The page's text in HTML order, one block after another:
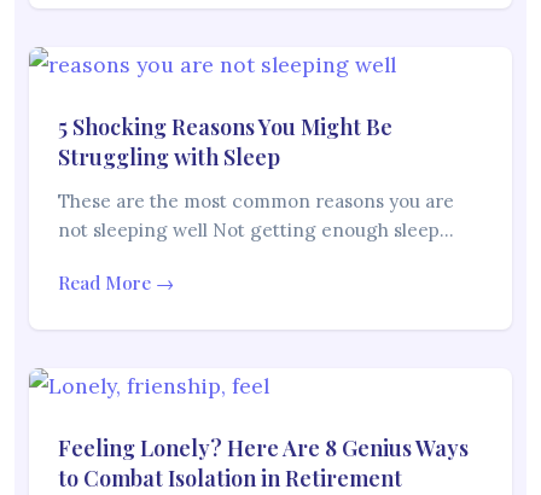
5 Shocking Reasons You Might Be
Struggling with Sleep
These are the most common reasons you are
not sleeping well Not getting enough sleep…
Read More →
Feeling Lonely? Here Are 8 Genius Ways
to Combat Isolation in Retirement